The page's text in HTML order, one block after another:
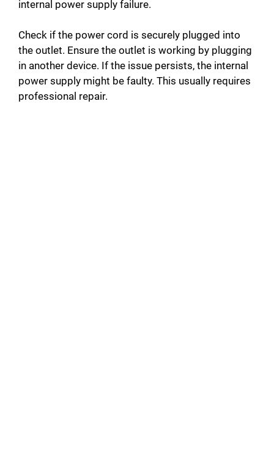
internal power supply failure.
Check if the power cord is securely plugged into
the outlet. Ensure the outlet is working by plugging
in another device. If the issue persists, the internal
power supply might be faulty. This usually requires
professional repair.